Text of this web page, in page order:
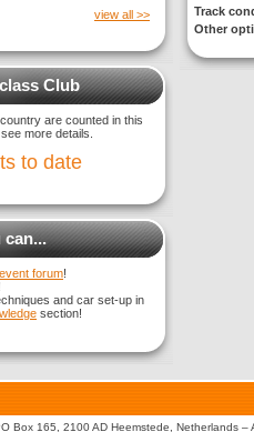
view all >>
Club
are counted in this
more details.
to date
can...
event forum!
and car set-up in
section!
Track
Other
Box 165, 2100 AD Heemstede, Netherlands